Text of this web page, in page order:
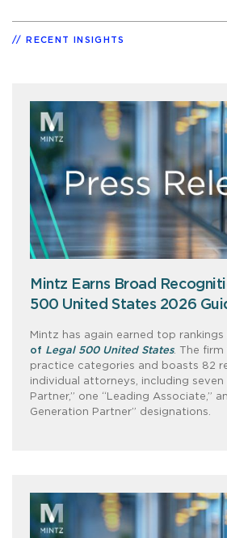
RECENT INSIGHTS
Mintz Earns Broad
500 United States 2026
Mintz has again earned top rankings
of Legal 500 United States. The firm
practice categories and boasts 82
individual attorneys, including seven
Partner,” one “Leading Associate,”
Generation Partner” designations.